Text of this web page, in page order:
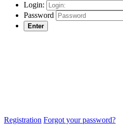
Login:
Password
Enter
Registration Forgot your password?